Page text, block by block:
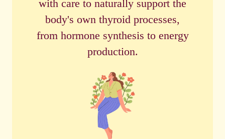
with care to naturally support the
body's own thyroid processes,
from hormone synthesis to energy
production.